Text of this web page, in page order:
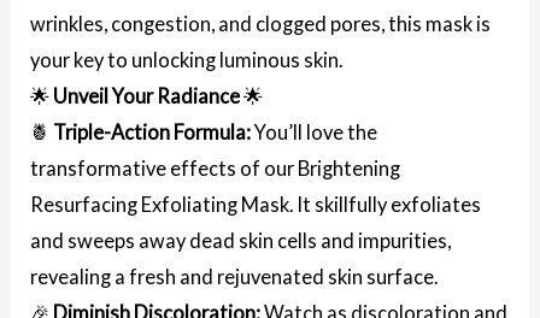
wrinkles, congestion, and clogged pores, this mask is
your key to unlocking luminous skin.
🌟 Unveil Your Radiance🌟
🍍 Triple-Action Formula:You’ll love the
transformative effects of our Brightening
Resurfacing Exfoliating Mask. It skillfully exfoliates
and sweeps away dead skin cells and impurities,
revealing a fresh and rejuvenated skin surface.
🎉 Diminish Discoloration:Watch as discoloration and